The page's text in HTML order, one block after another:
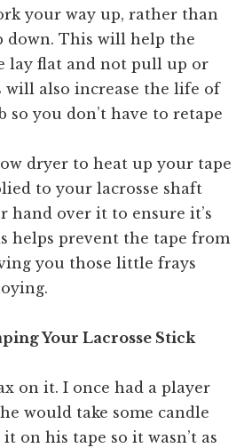
your way up, rather than
down. This will help the
lay flat and not pull up or
also increase the life of
so you don’t have to retape
dryer to heat up your tape
to your lacrosse shaft
hand over it to ensure it’s
helps prevent the tape from
you those little frays
Your Lacrosse Stick
on it. I once had a player
would take some candle
on his tape so it wasn’t as